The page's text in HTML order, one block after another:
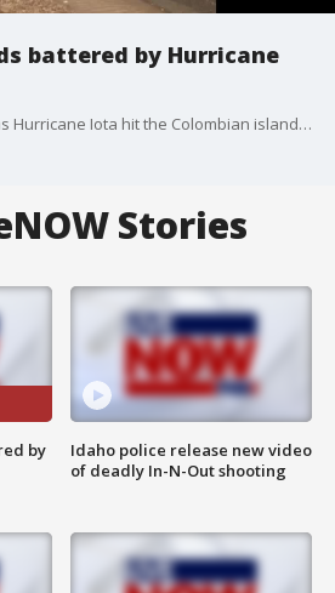
battered by Hurricane
At least one person fied as Hurricane Iota hit the Colombian islands of San Andres and Providencia on Nov. 16, local media reported. (Credit: diego.andres.hdez via Storyful)
Stories
by
Idaho police release new video
of deadly In-N-Out shooting